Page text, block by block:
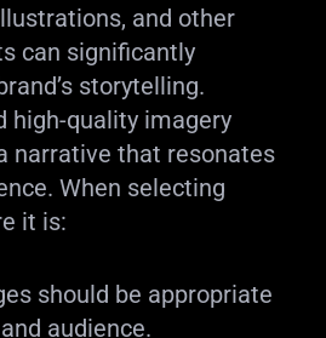
and other
can significantly
storytelling.
high-quality imagery
narrative that resonates
When selecting
it is:
should be appropriate
audience.